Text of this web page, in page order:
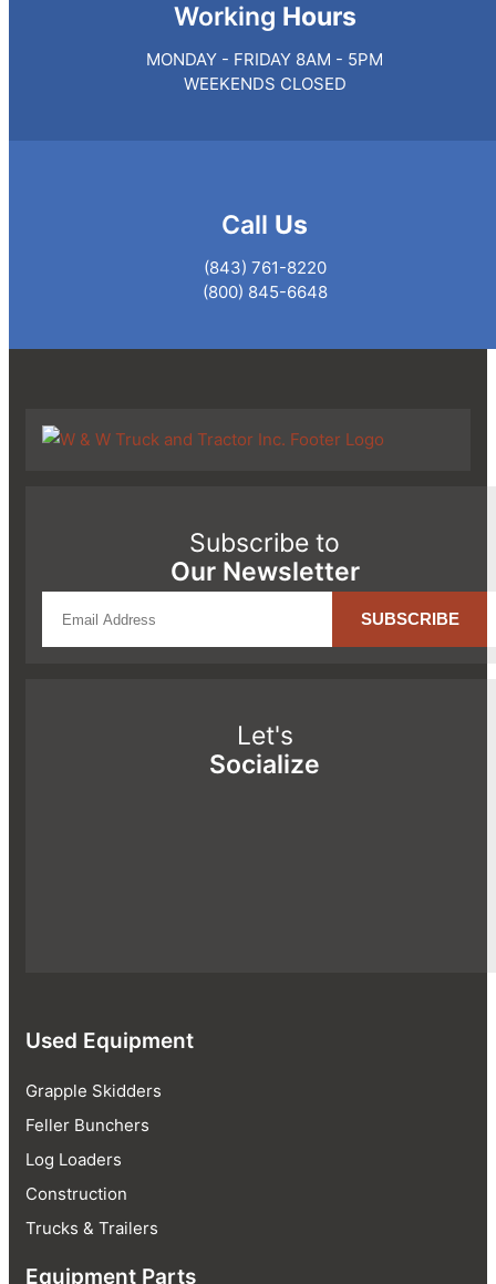
Working Hours
MONDAY - FRIDAY 8AM - 5PM
WEEKENDS CLOSED
Call Us
(843) 761-8220
(800) 845-6648
Subscribe to
Our Newsletter
Let's
Socialize
Used Equipment
Grapple Skidders
Feller Bunchers
Log Loaders
Construction
Trucks & Trailers
Equipment Parts